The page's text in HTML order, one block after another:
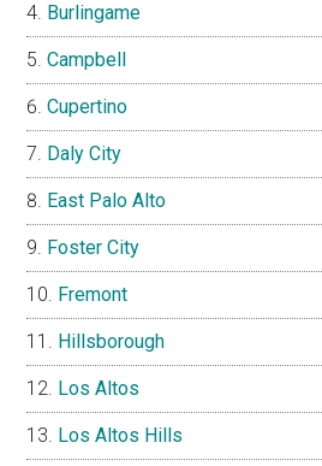
Burlingame
Campbell
Cupertino
Daly City
East Palo Alto
Foster City
Fremont
Hillsborough
Los Altos
Los Altos Hills